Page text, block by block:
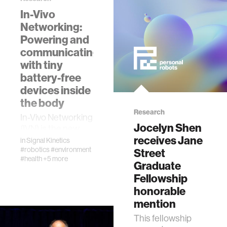
In-Vivo
Networking:
Powering and
communicating
with tiny
battery-free
devices inside
the body
In-Vivo Networking
technology that
can wirelessly
power and
within the h…
inSignal Kinetics
#robotics#environment
#health+5 more
Research
Jocelyn Shen
receives Jane
Street
Graduate
Fellowship
honorable
mention
This fellowship